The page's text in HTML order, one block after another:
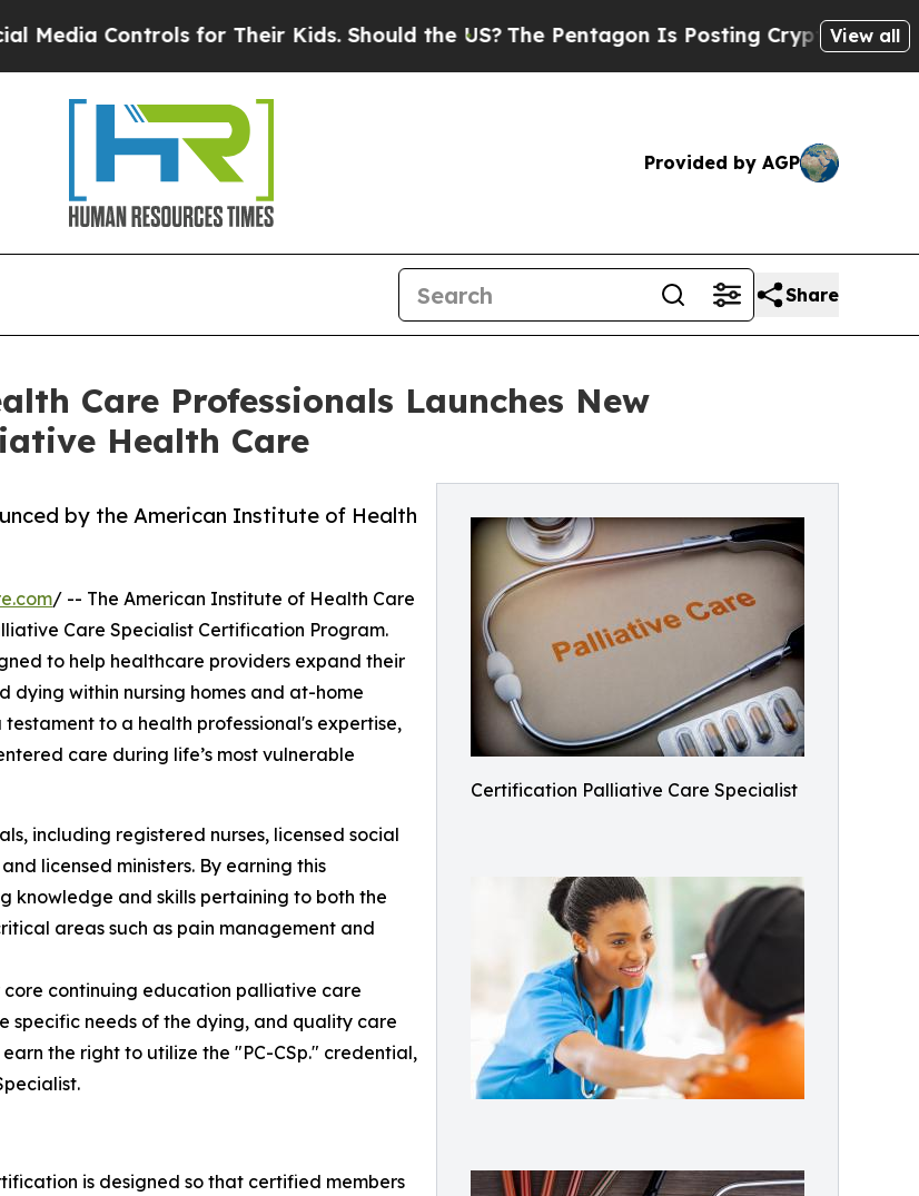
for Their Kids. Should the US?The Pentagon Is Posting Cryptic Biblical Messages
View all
Provided by AGP
Share
Care Professionals Launches New
Health Care
Certification Palliative Care Specialist
by the American Institute of Health
/ -- The American Institute of Health Care
Care Specialist Certification Program.
to help healthcare providers expand their
dying within nursing homes and at-home
testament to a health professional's expertise,
care during life’s most vulnerable
including registered nurses, licensed social
licensed ministers. By earning this
knowledge and skills pertaining to both the
areas such as pain management and
continuing education palliative care
specific needs of the dying, and quality care
the right to utilize the "PC-CSp." credential,
is designed so that certified members